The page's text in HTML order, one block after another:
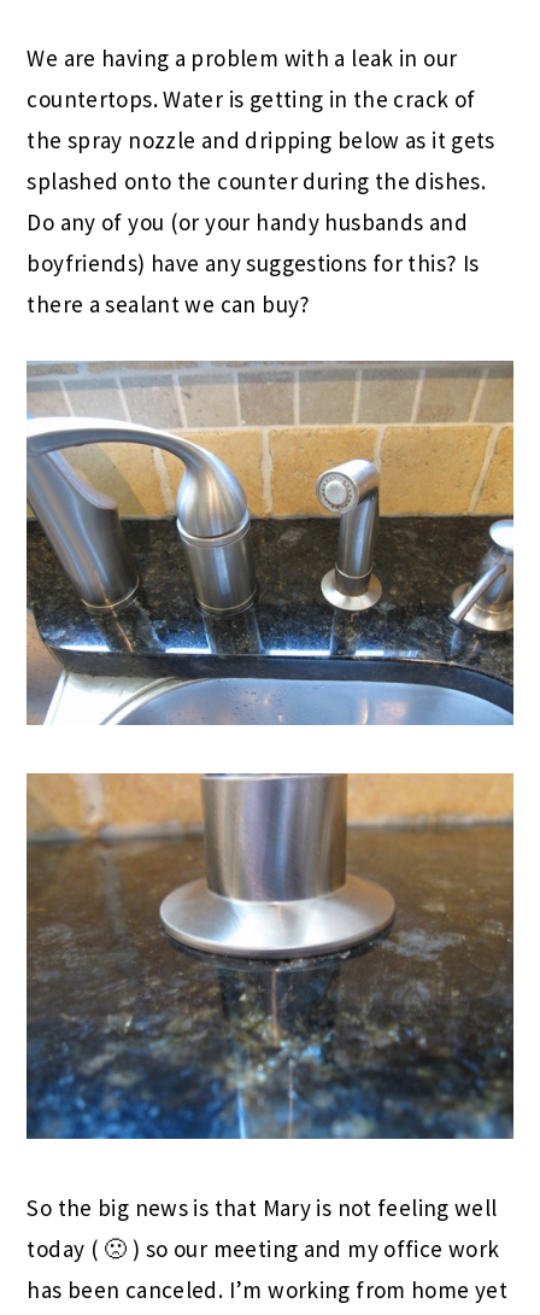
We are having a problem with a leak in our
countertops. Water is getting in the crack of
the spray nozzle and dripping below as it gets
splashed onto the counter during the dishes.
Do any of you (or your handy husbands and
boyfriends) have any suggestions for this? Is
there a sealant we can buy?
So the big news is that Mary is not feeling well
today ( 🙁 ) so our meeting and my office work
has been canceled. I’m working from home yet